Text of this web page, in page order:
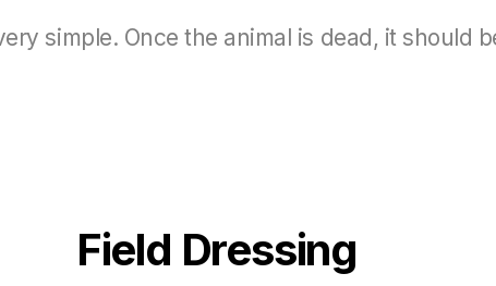
simple. Once the animal is dead, it should
Field Dressing